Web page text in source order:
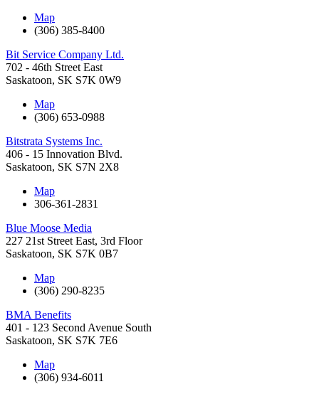
Map
(306) 385-8400
Bit Service Company Ltd.
702 - 46th Street East
Saskatoon, SK S7K 0W9
Map
(306) 653-0988
Bitstrata Systems Inc.
406 - 15 Innovation Blvd.
Saskatoon, SK S7N 2X8
Map
306-361-2831
Blue Moose Media
227 21st Street East, 3rd Floor
Saskatoon, SK S7K 0B7
Map
(306) 290-8235
BMA Benefits
401 - 123 Second Avenue South
Saskatoon, SK S7K 7E6
Map
(306) 934-6011